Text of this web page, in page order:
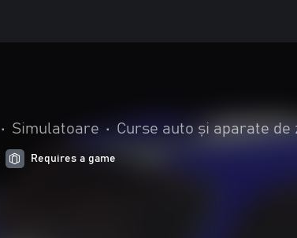
• Simulatoare • Curse auto și aparate de
Requires a game